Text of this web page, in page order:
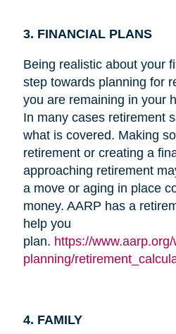
3. FINANCIAL PLANS
Being realistic about your
step towards planning for
you are remaining in your
In many cases retirement
what is covered. Making
retirement or creating a
approaching retirement
a move or aging in place
money. AARP has a
help you
plan. https://
planning/
4. FAMILY